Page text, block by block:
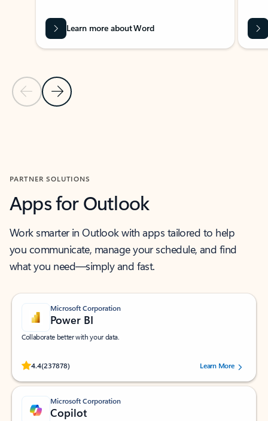
Previous Slide
Next Slide
Learn more about Word
PARTNER SOLUTIONS
Apps for Outlook
Work smarter in Outlook with apps tailored to help
you communicate, manage your schedule, and find
what you need—simply and fast.
Microsoft Corporation
Power BI
Collaborate better with your data.
4.4(237878)
Rated (#=ratingAverage#) stars out of 5 stars, by 237878 users.Learn More
Microsoft Corporation
Copilot